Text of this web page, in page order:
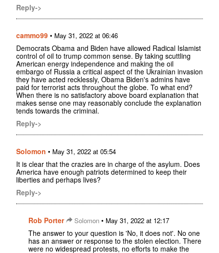
Reply->
cammo99 • May 31, 2022 at 06:46
Democrats Obama and Biden have allowed Radical Islamist
control of oil to trump common sense. By taking scuttling
American energy independence and making the oil
embargo of Russia a critical aspect of the Ukrainian invasion
they have acted recklessly, Obama Biden's admins have
paid for terrorist acts throughout the globe. To what end?
When there is no satisfactory above board explanation that
makes sense one may reasonably conclude the explanation
tends towards the criminal.
Reply->
Solomon • May 31, 2022 at 05:54
It is clear that the crazies are in charge of the asylum. Does
America have enough patriots determined to keep their
liberties and perhaps lives?
Reply->
Rob Porter Solomon • May 31, 2022 at 12:17
The answer to your question is 'No, it does not'. No one
has an answer or response to the stolen election. There
were no widespread protests, no efforts to make the